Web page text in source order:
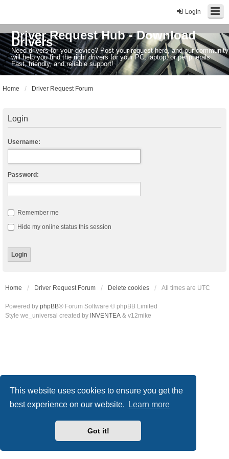
This website uses cookies to ensure you get the
best experience on our website.
Learn more
Got it!
Login
Driver Request Hub - Download
Drivers
Need drivers for your device? Post your request here, and our community
will help you find the right drivers for your PC, laptop, or peripherals.
Fast, friendly, and reliable support!
Home Driver Request Forum
Login
Username:
Password:
Remember me
Hide my online status this session
Home Driver Request Forum Delete cookies All times are UTC
Powered by phpBB® Forum Software © phpBB Limited
Style we_universal created by INVENTEA & v12mike